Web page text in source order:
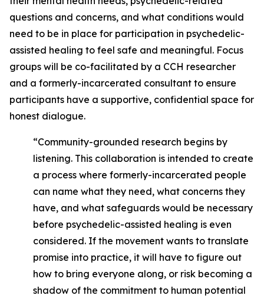
questions and concerns, and what conditions would
need to be in place for participation in psychedelic-
assisted healing to feel safe and meaningful. Focus
groups will be co-facilitated by a CCH researcher
and a formerly-incarcerated consultant to ensure
participants have a supportive, confidential space for
honest dialogue.
“Community-grounded research begins by
listening. This collaboration is intended to create
a process where formerly-incarcerated people
can name what they need, what concerns they
have, and what safeguards would be necessary
before psychedelic-assisted healing is even
considered. If the movement wants to translate
promise into practice, it will have to figure out
how to bring everyone along, or risk becoming a
shadow of the commitment to human potential